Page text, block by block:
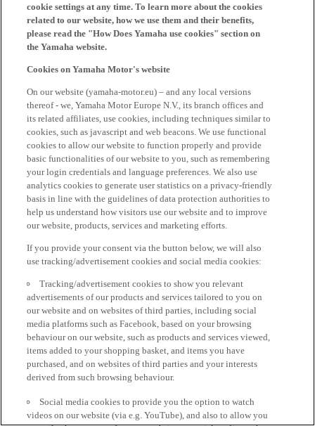
cookie settings at any time. To learn more about the cookies
related to our website, how we use them and their benefits,
please read the "How Does Yamaha use cookies" section on
the Yamaha website.
Cookies on Yamaha Motor's website
On our website (yamaha-motor.eu) – and any local versions
thereof - we, Yamaha Motor Europe N.V., its branch offices and
its related affiliates, use cookies, including techniques similar to
cookies, such as javascript and web beacons. We use functional
cookies to allow our website to function properly and provide
basic functionalities of our website to you, such as remembering
your login credentials and language preferences. We also use
analytics cookies to generate user statistics on a privacy-friendly
basis in line with the guidelines of data protection authorities to
help us understand how visitors use our website and to improve
our website, products, services and marketing efforts.
If you provide your consent via the button below, we will also
use tracking/advertisement cookies and social media cookies:
Tracking/advertisement cookies to show you relevant
advertisements of our products and services tailored to you on
our website and on websites of third parties, including social
media platforms such as Facebook, based on your browsing
behaviour on our website, such as products and services viewed,
items added to your shopping basket, and items you have
purchased, and on websites of third parties and your interests
derived from such browsing behaviour.
Social media cookies to provide you the option to watch
videos on our website (via e.g. YouTube), and also to allow you